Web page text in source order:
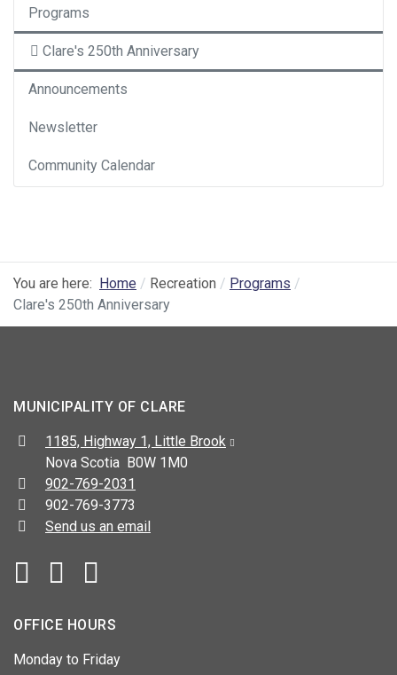
Programs
Clare's 250th Anniversary
Announcements
Newsletter
Community Calendar
You are here: Home Recreation
Programs
Clare's 250th Anniversary
MUNICIPALITY OF CLARE
Address:
1185, Highway 1, Little Brook
Nova Scotia B0W 1M0
Telephone:
902-769-2031
Fax:
902-769-3773
Send us an email
Facebook
OFFICE HOURS
Monday to Friday